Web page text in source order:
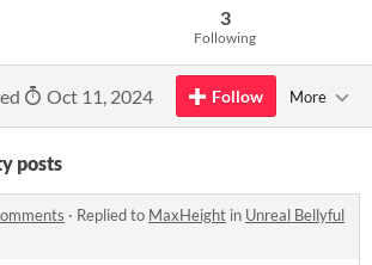
3
Following
Oct 11, 2024 Follow More
posts
· Replied to MaxHeight in Unreal Bellyful